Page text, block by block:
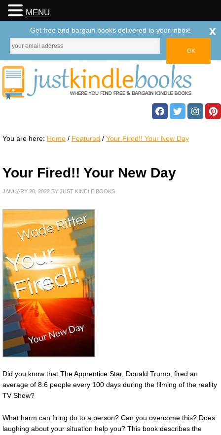
You are here: Home / Featured / Your Fired!! Your New Day
Your Fired!! Your New Day
JANUARY 20, 2022 BY JUST KINDLE BOOKS
Did you know that The Apprentice Star, Donald Trump, fired an
average of 8.6 people every 100 days during the filming of the reality
TV Show?
What harm can firing do to a person? Can you overcome this? Does
laughing about your situation help you? This book describes the
MENU
Get free and bargain books delivered to your inbox! x